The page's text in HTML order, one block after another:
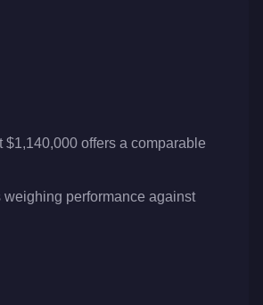
offers a comparable
performance against